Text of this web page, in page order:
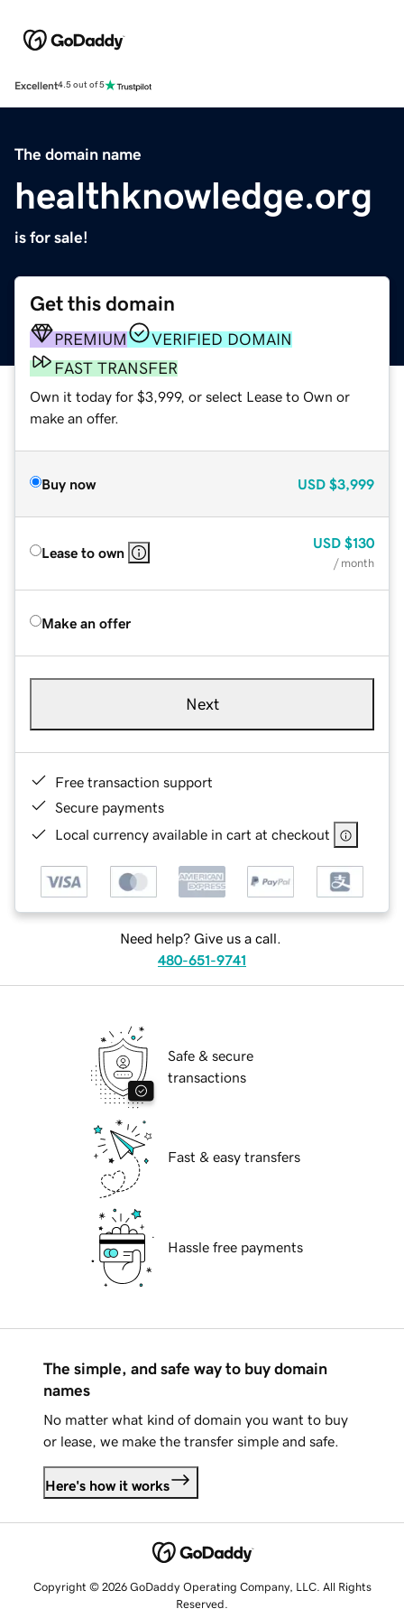
Excellent4.5 out of 5
The domain name
healthknowledge.org
is for sale!
Get this domain
PREMIUM
VERIFIED DOMAIN
FAST TRANSFER
Own it today for $3,999, or select Lease to Own or
make an offer.
Buy now USD $3,999
Lease to own
USD $130
/ month
Make an offer
Next
Free transaction support
Secure payments
Local currency available in cart at checkout
Need help? Give us a call.
480-651-9741
Safe & secure
transactions
Fast & easy transfers
Hassle free payments
The simple, and safe way to buy domain
names
No matter what kind of domain you want to buy
or lease, we make the transfer simple and safe.
Here's how it works
Copyright © 2026 GoDaddy Operating Company, LLC. All Rights
Reserved.